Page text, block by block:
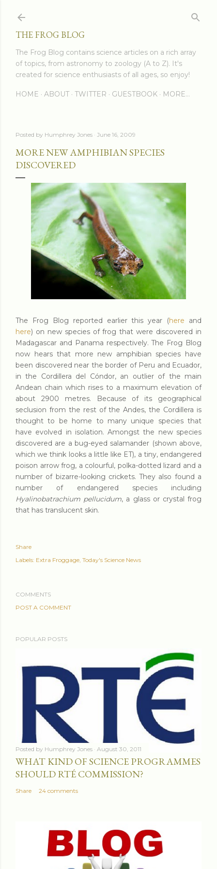
THE FROG BLOG
The Frog Blog contains science articles on a rich array
of topics, from astronomy to zoology (A to Z). It's
created for science enthusiasts of all ages, so enjoy!
HOME ABOUT TWITTER GUESTBOOK MORE…
Posted by Humphrey Jones June 16, 2009
MORE NEW AMPHIBIAN SPECIES
DISCOVERED
The Frog Blog reported earlier this year (here and
here) on new species of frog that were discovered in
Madagascar and Panama respectively. The Frog Blog
now hears that more new amphibian species have
been discovered near the border of Peru and Ecuador,
in the Cordillera del Cóndor, an outlier of the main
Andean chain which rises to a maximum elevation of
about 2900 metres. Because of its geographical
seclusion from the rest of the Andes, the Cordillera is
thought to be home to many unique species that
have evolved in isolation. Amongst the new species
discovered are a bug-eyed salamander (shown above,
which we think looks a little like ET), a tiny, endangered
poison arrow frog, a colourful, polka-dotted lizard and a
number of bizarre-looking crickets. They also found a
number of endangered speciesincluding
Hyalinobatrachium pellucidum, a glass or crystal frog
that has translucent skin.
Share
Labels: Extra Froggage Today's Science News
COMMENTS
POST A COMMENT
POPULAR POSTS
Posted by Humphrey Jones August 30, 2011
WHAT KIND OF SCIENCE PROGRAMMES
SHOULD RTÉ COMMISSION?
Share 24 comments